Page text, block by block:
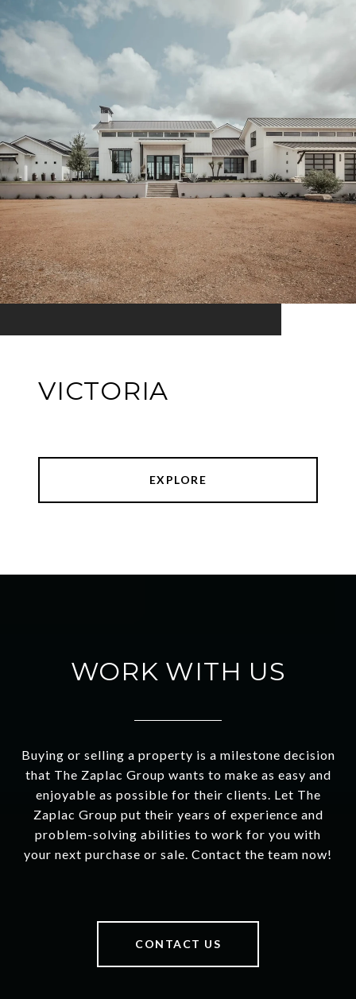
VICTORIA
EXPLORE
WORK WITH US
Buying or selling a property is a milestone decision
that The Zaplac Group wants to make as easy and
enjoyable as possible for their clients. Let The
Zaplac Group put their years of experience and
problem-solving abilities to work for you with
your next purchase or sale. Contact the team now!
CONTACT US